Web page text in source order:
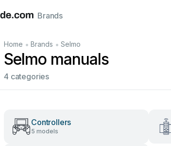
ItalianoFrançais
Brands
Home • Brands • Selmo
Selmo manuals
4 categories
Controllers
5 models